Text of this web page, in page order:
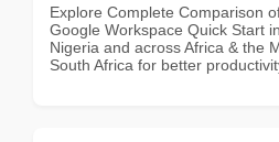
Explore Complete Comparison
Google Workspace Quick Start
Nigeria and across Africa & the
South Africa for better